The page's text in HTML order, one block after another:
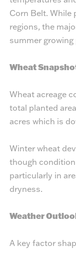
Corn Belt. While
regions, the
summer
Wheat
Wheat acreage
total planted
acres which is
Winter wheat
though
particularly in
dryness.
Weather
A key factor